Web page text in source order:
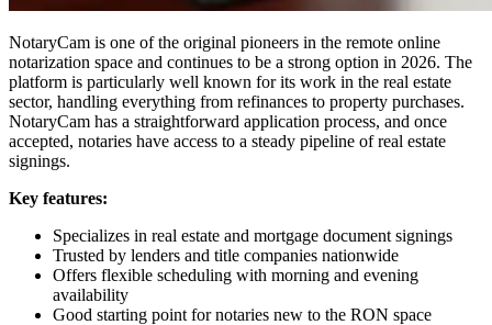
NotaryCam is one of the original pioneers in the remote online
notarization space and continues to be a strong option in 2026. The
platform is particularly well known for its work in the real estate
sector, handling everything from refinances to property purchases.
NotaryCam has a straightforward application process, and once
accepted, notaries have access to a steady pipeline of real estate
signings.
Key features:
Specializes in real estate and mortgage document signings
Trusted by lenders and title companies nationwide
Offers flexible scheduling with morning and evening
availability
Good starting point for notaries new to the RON space